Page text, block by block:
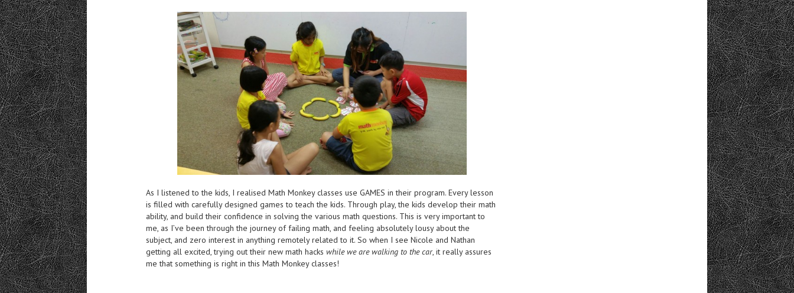
As I listened to the kids, I realised Math Monkey classes use GAMES in their program. Every lesson
is filled with carefully designed games to teach the kids. Through play, the kids develop their math
ability, and build their confidence in solving the various math questions. This is very important to
me, as I’ve been through the journey of failing math, and feeling absolutely lousy about the
subject, and zero interest in anything remotely related to it. So when I see Nicole and Nathan
getting all excited, trying out their new math hacks while we are walking to the car, it really assures
me that something is right in this Math Monkey classes!